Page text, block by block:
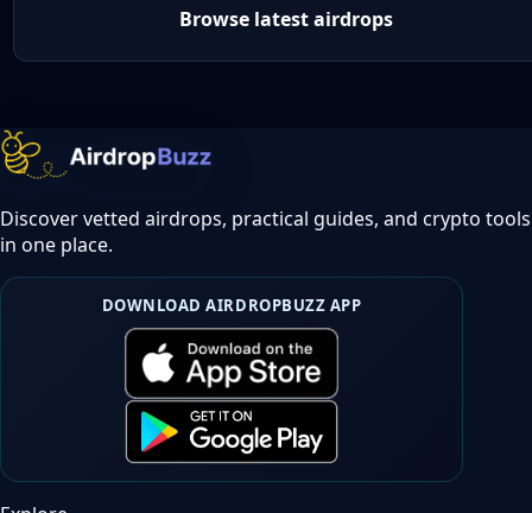
Browse latest airdrops
Discover vetted airdrops, practical guides, and crypto tools
in one place.
DOWNLOAD AIRDROPBUZZ APP